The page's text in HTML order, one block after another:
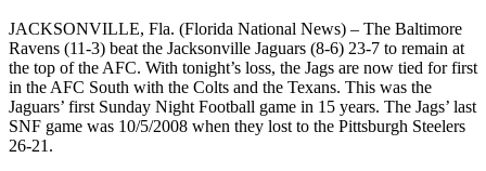
JACKSONVILLE, Fla. (Florida National News) – The Baltimore
Ravens (11-3) beat the Jacksonville Jaguars (8-6) 23-7 to remain at
the top of the AFC. With tonight’s loss, the Jags are now tied for first
in the AFC South with the Colts and the Texans. This was the
Jaguars’ first Sunday Night Football game in 15 years. The Jags’ last
SNF game was 10/5/2008 when they lost to the Pittsburgh Steelers
26-21.